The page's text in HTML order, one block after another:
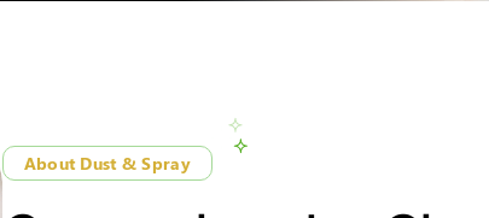
About Dust & Spray